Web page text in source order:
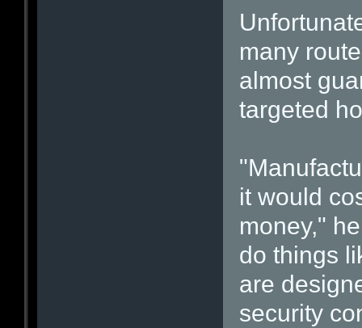
many
almost
targeted
it would
money,"
do things
are
security